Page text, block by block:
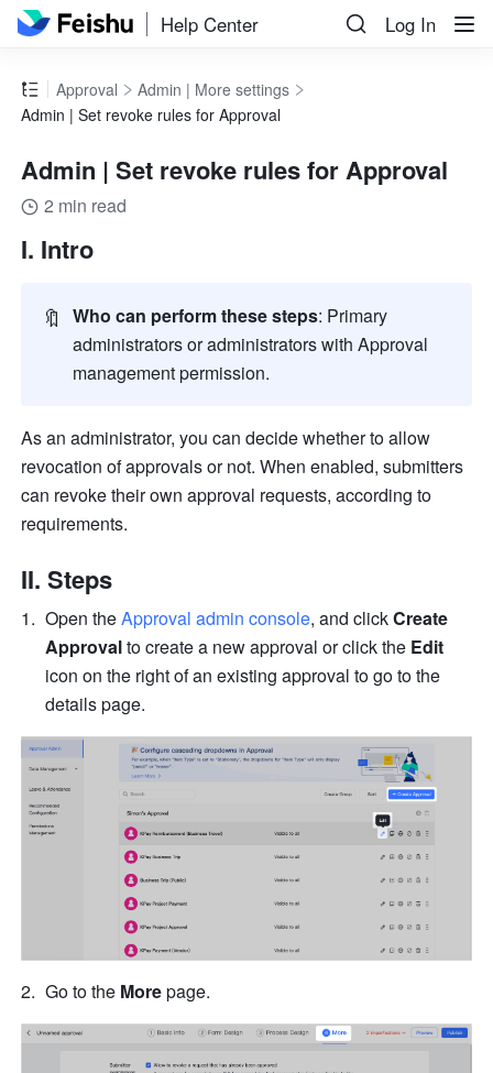
Help Center Log In
Approval
Admin | More settings
Admin | Set revoke rules for Approval
Admin | Set revoke rules for Approval
2 min read
I. Intro
🔖 Who can perform these steps: Primary
administrators or administrators with Approval
management permission.
As an administrator, you can decide whether to allow
revocation of approvals or not. When enabled, submitters
can revoke their own approval requests, according to
requirements.
II. Steps
Open the Approval admin console, and click Create
Approval to create a new approval or click the Edit
icon on the right of an existing approval to go to the
details page.
Go to the More page.